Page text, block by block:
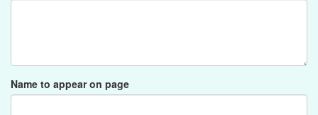
Name to appear on page